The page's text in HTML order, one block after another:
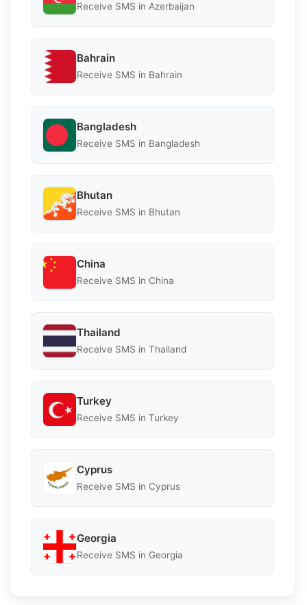
Receive SMS in Azerbaijan
Bahrain
Receive SMS in Bahrain
Bangladesh
Receive SMS in Bangladesh
Bhutan
Receive SMS in Bhutan
China
Receive SMS in China
Thailand
Receive SMS in Thailand
Turkey
Receive SMS in Turkey
Cyprus
Receive SMS in Cyprus
Georgia
Receive SMS in Georgia